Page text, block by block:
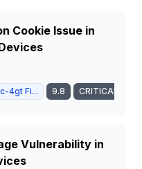
Cookie Issue in
4gt Fi... 9.8 CRITICAL
Vulnerability in